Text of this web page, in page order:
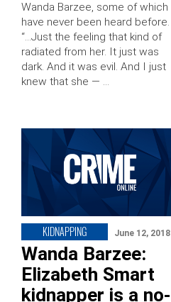
Wanda Barzee, some of which
have never been heard before.
“…Just the feeling that kind of
radiated from her. It just was
dark. And it was evil. And I just
knew that she — …
KIDNAPPING June 12, 2018
Wanda Barzee:
Elizabeth Smart
kidnapper is a no-